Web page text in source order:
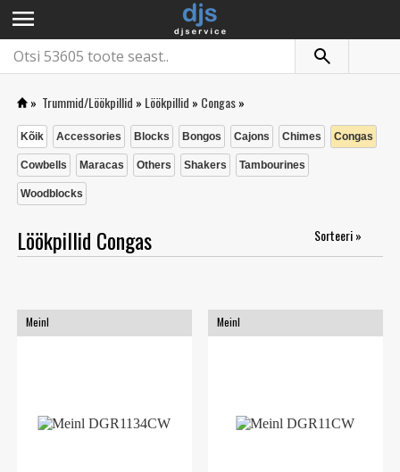
menu
» Trummid/Löökpillid » Löökpillid » Congas»
Kõik Accessories Blocks Bongos Cajons Chimes Congas
Cowbells Maracas Others Shakers Tambourines
Woodblocks
Löökpillid Congas Sorteeri »
Meinl Meinl